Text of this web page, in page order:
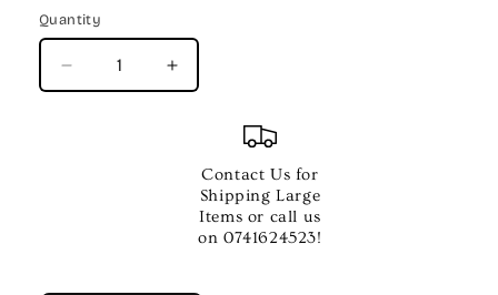
Quantity
Quantity
Decrease
quantity
Increase
quantity
14&quot;
Drum
Practice
Pad
Contact Us for
Shipping Large
Items or call us
on 0741624523!